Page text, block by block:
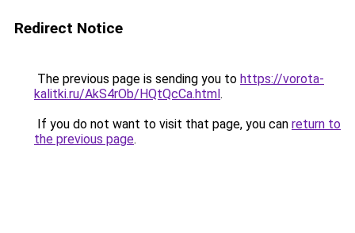
Redirect Notice
The previous page is sending you to https://vorota-
kalitki.ru/AkS4rOb/HQtQcCa.html.
If you do not want to visit that page, you can return to
the previous page.